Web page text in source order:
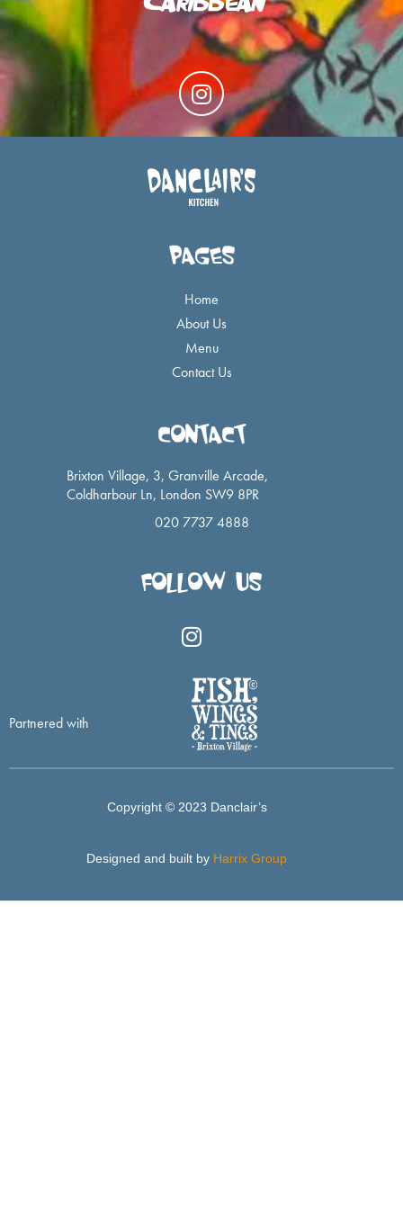
I
n
s
a
g
m
PAGES
Home
About Us
Menu
Contact Us
CONTACT
Brixton Village, 3, Granville Arcade,
Coldharbour Ln, London SW9 8PR
020 7737 4888
FOLLOW US
I
n
t
a
g
m
Partnered with
Copyright © 2023 Danclair’s
Designed and built by Harrix Group